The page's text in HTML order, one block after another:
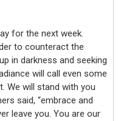
for the next week.
to counteract the
in darkness and seeking
will call even some
We will stand with you
said, “embrace and
leave you. You are our